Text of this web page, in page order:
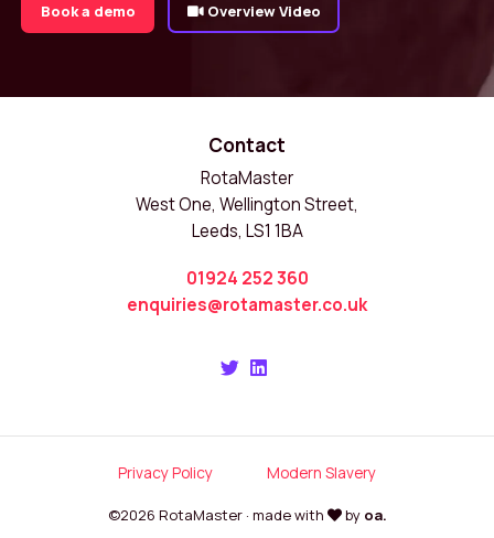
Book a demo Overview Video
Contact
RotaMaster
West One, Wellington Street,
Leeds, LS1 1BA
01924 252 360
enquiries@rotamaster.co.uk
Privacy Policy Modern Slavery
©2026 RotaMaster · made with by oa.